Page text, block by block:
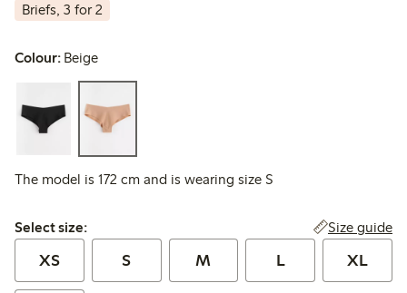
Briefs, 3 for 2
Colour: Beige
The model is 172 cm and is wearing size S
Select size:
Select size: Size guide
XS S M L XL